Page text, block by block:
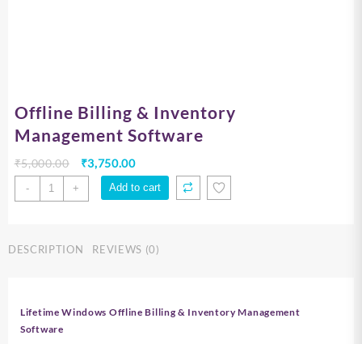
Offline Billing & Inventory
Management Software
₹5,000.00
Original
price
was:
₹3,750.00Current
price
-
Offline
Billing
Management
+ Add to cart
DESCRIPTION REVIEWS (0)
Lifetime Windows Offline Billing & Inventory Management
Software